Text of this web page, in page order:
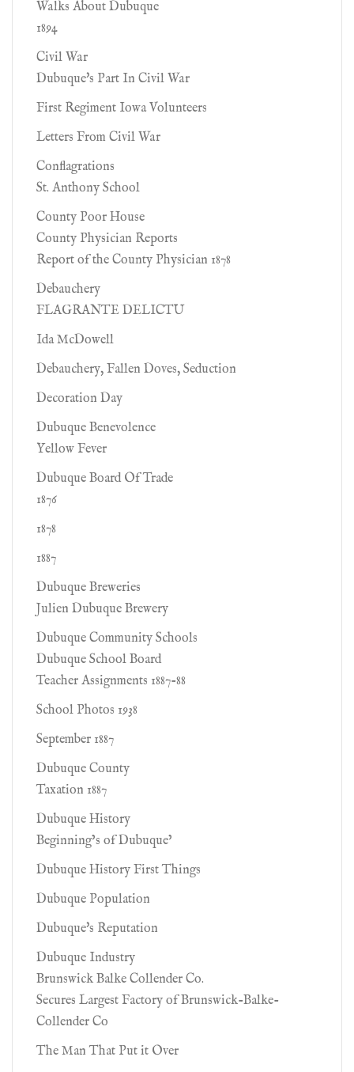
Walks About Dubuque
1894
Civil War
Dubuque's Part In Civil War
First Regiment Iowa Volunteers
Letters From Civil War
Conflagrations
St. Anthony School
County Poor House
County Physician Reports
Report of the County Physician 1878
Debauchery
FLAGRANTE DELICTU
Ida McDowell
Debauchery, Fallen Doves, Seduction
Decoration Day
Dubuque Benevolence
Yellow Fever
Dubuque Board Of Trade
1876
1878
1887
Dubuque Breweries
Julien Dubuque Brewery
Dubuque Community Schools
Dubuque School Board
Teacher Assignments 1887-88
School Photos 1938
September 1887
Dubuque County
Taxation 1887
Dubuque History
Beginning’s of Dubuque’
Dubuque History First Things
Dubuque Population
Dubuque's Reputation
Dubuque Industry
Brunswick Balke Collender Co.
Secures Largest Factory of Brunswick-Balke-
Collender Co
The Man That Put it Over